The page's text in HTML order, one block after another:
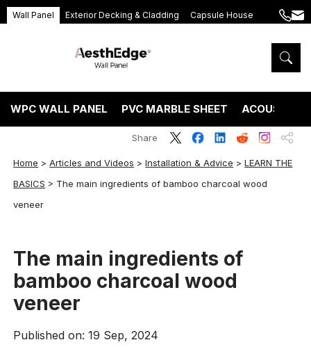
Wall Panel Exterior Decking & Cladding Capsule House
+86
5575
WPC WALL PANEL PVC MARBLE SHEET ACOUSTIC
Home >Articles and Videos >Installation & Advice >LEARN THE
BASICS > The main ingredients of bamboo charcoal wood
veneer
Share
The main ingredients of
bamboo charcoal wood
veneer
Published on: 19 Sep, 2024